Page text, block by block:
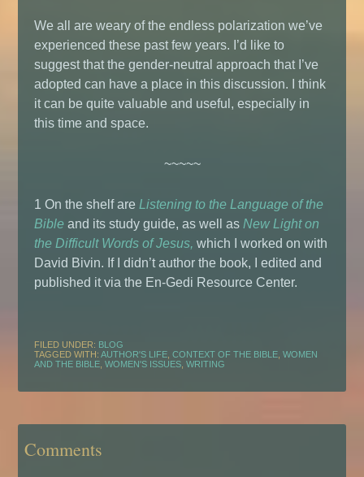
We all are weary of the endless polarization we’ve
experienced these past few years. I’d like to
suggest that the gender-neutral approach that I’ve
adopted can have a place in this discussion. I think
it can be quite valuable and useful, especially in
this time and space.
~~~~~
1 On the shelf are Listening to the Language of the
Bible and its study guide, as well as New Light on
the Difficult Words of Jesus, which I worked on with
David Bivin. If I didn’t author the book, I edited and
published it via the En-Gedi Resource Center.
FILED UNDER: BLOG
TAGGED WITH:AUTHOR'S LIFE ,CONTEXT OF THE BIBLE ,WOMEN
AND THE BIBLE ,WOMEN'S ISSUES ,WRITING
Comments